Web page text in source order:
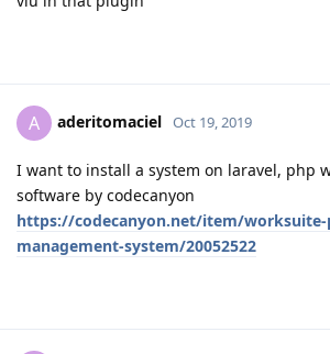
A aderitomaciel Oct 19, 2019
I want to install a system on laravel, php
software by codecanyon
https://codecanyon.net/item/worksuite-
management-system/20052522